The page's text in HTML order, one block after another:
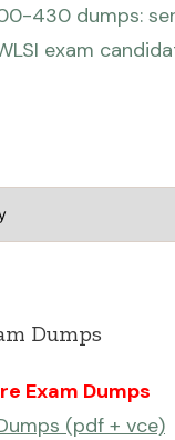
430 dumps:
exam
Dumps
Exam Dumps
(pdf + vce)